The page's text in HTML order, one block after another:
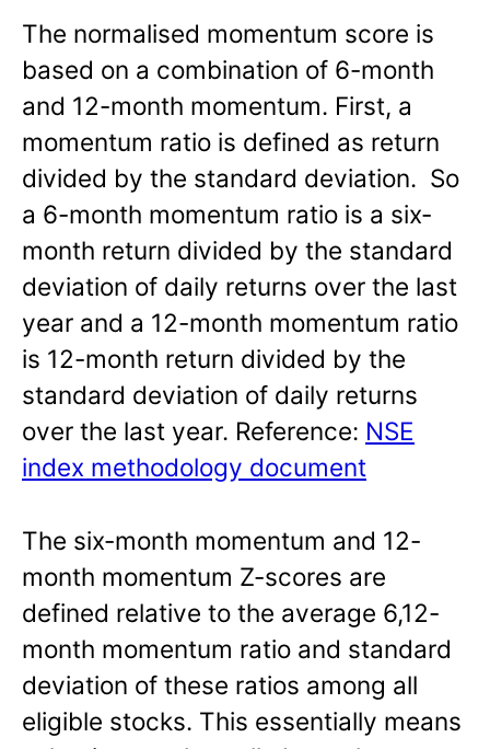
The normalised momentum score is
based on a combination of 6-month
and 12-month momentum. First, a
momentum ratio is defined as return
divided by the standard deviation. So
a 6-month momentum ratio is a six-
month return divided by the standard
deviation of daily returns over the last
year and a 12-month momentum ratio
is 12-month return divided by the
standard deviation of daily returns
over the last year. Reference: NSE
index methodology document
The six-month momentum and 12-
month momentum Z-scores are
defined relative to the average 6,12-
month momentum ratio and standard
deviation of these ratios among all
eligible stocks. This essentially means